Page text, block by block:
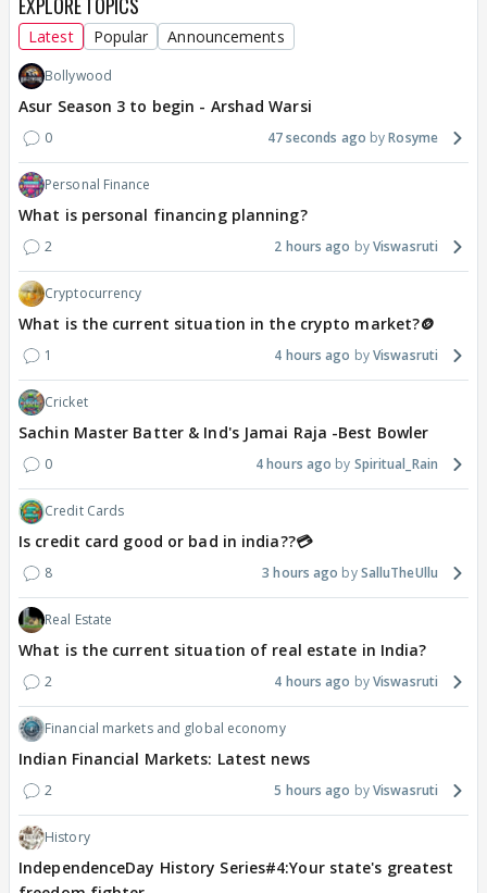
EXPLORE TOPICS
Latest Popular Announcements
Bollywood
Asur Season 3 to begin - Arshad Warsi
0 47 seconds ago Rosyme
Personal Finance
What is personal financing planning?
2 2 hours ago Viswasruti
Cryptocurrency
What is the current situation in the crypto market?🪙
1 4 hours ago Viswasruti
Cricket
Sachin Master Batter & Ind's Jamai Raja -Best Bowler
0 4 hours ago Spiritual_Rain
Credit Cards
Is credit card good or bad in india??💳
8 3 hours ago SalluTheUllu
Real Estate
What is the current situation of real estate in India?
2 4 hours ago Viswasruti
Financial markets and global economy
Indian Financial Markets: Latest news
2 5 hours ago Viswasruti
History
IndependenceDay History Series#4:Your state's greatest